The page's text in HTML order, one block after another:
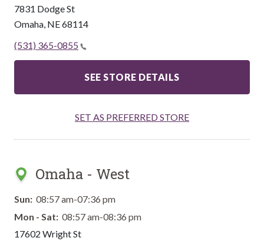
7831 Dodge St
Omaha, NE68114
(531) 365-0855
SEE STORE DETAILS
SET AS PREFERRED STORE
Omaha - West
Sun: 08:57 am-07:36 pm
Mon - Sat: 08:57 am-08:36 pm
17602 Wright St